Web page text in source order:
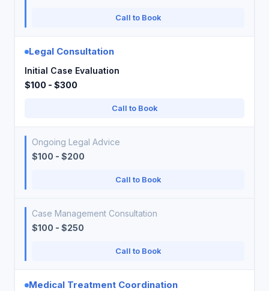
Call to Book
Legal Consultation
Initial Case Evaluation
$100 - $300
Call to Book
Ongoing Legal Advice
$100 - $200
Call to Book
Case Management Consultation
$100 - $250
Call to Book
Medical Treatment Coordination